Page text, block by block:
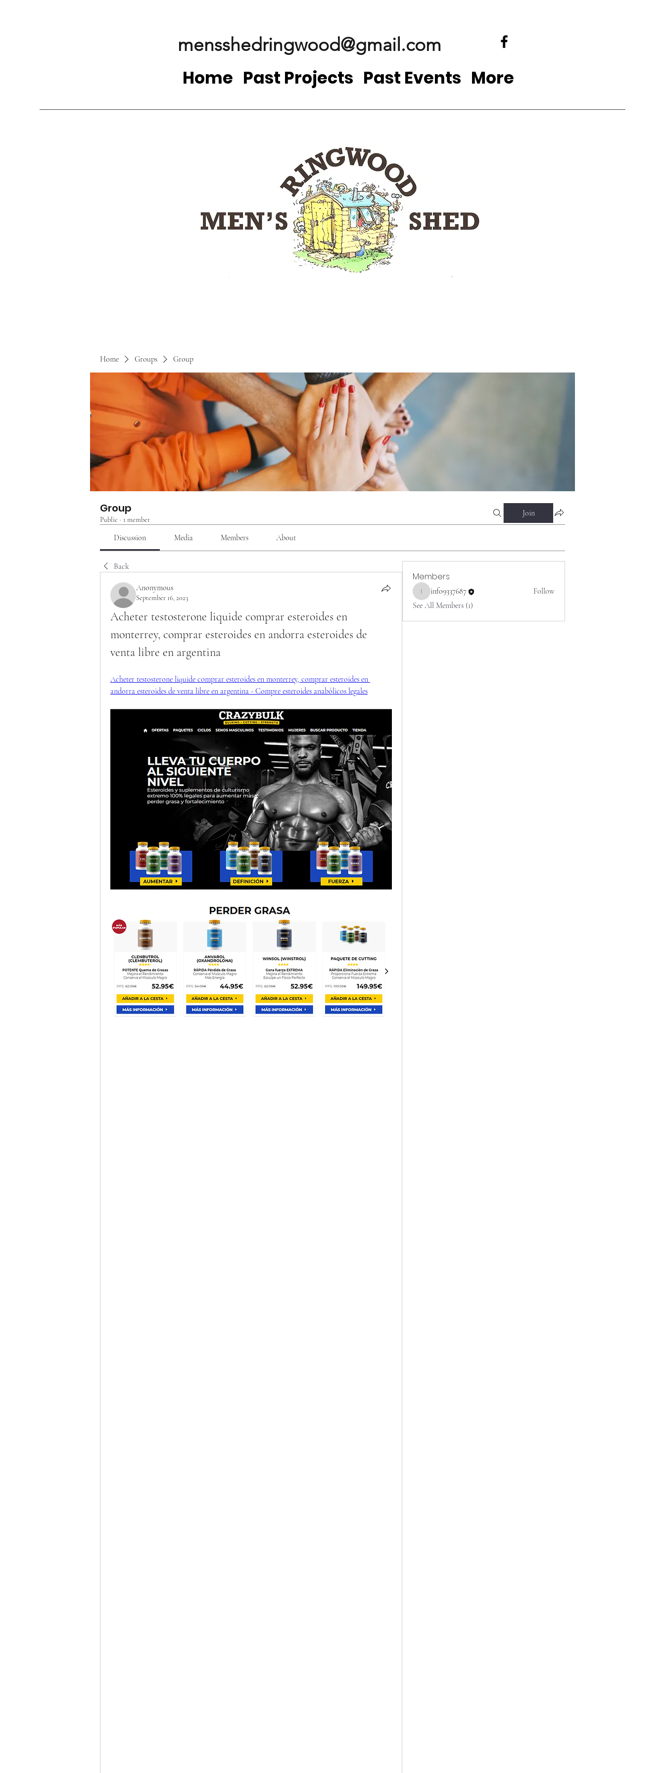
mensshedringwood@gmail.com
Home Past Projects Past Events More
Home Groups Group
Group
Public · 1 member
Join
Discussion Media Members About
Back
Anonymous
September 16, 2023
Acheter testosterone liquide comprar esteroides en
monterrey, comprar esteroides en andorra esteroides de
venta libre en argentina
Acheter testosterone liquide comprar esteroides en monterrey, comprar esteroides en
andorra esteroides de venta libre en argentina - Compre esteroides anabólicos legales
Members
info9337687
info9337687
Follow
See All Members (1)